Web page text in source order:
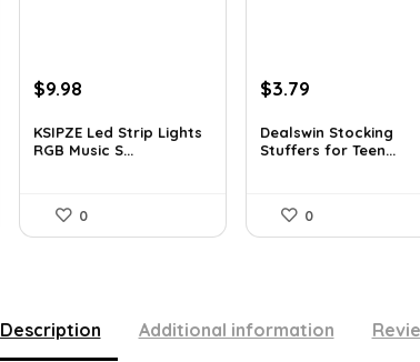
Original
was:
$13.77.
$9.98
is:
$9.98.
KSIPZE Led Strip Lights
RGB Music S...
0
Original
was:
$5.23.
$3.79
is:
$3.79.
Dealswin Stocking
Stuffers for Teen...
0
Description Additional information